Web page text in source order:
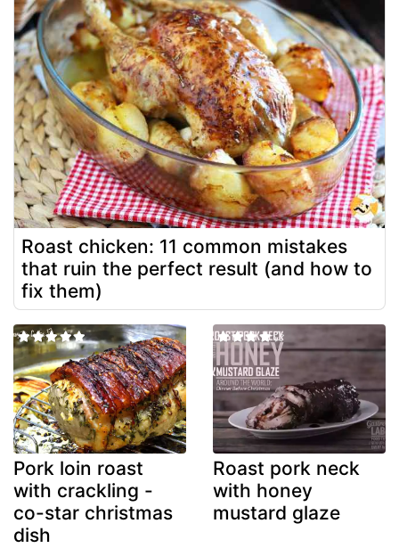
Roast chicken: 11 common mistakes
that ruin the perfect result (and how to
fix them)
Pork loin roast
with crackling -
co-star christmas
dish
Roast pork neck
with honey
mustard glaze